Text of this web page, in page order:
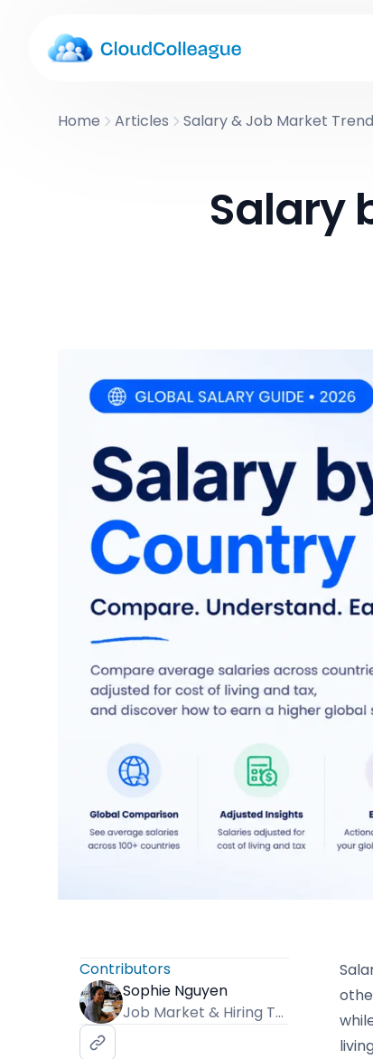
Home Articles Salary & Job Market
Salary
Contributors
Sophie Nguyen
Job Market & Hiring Trends Specialist